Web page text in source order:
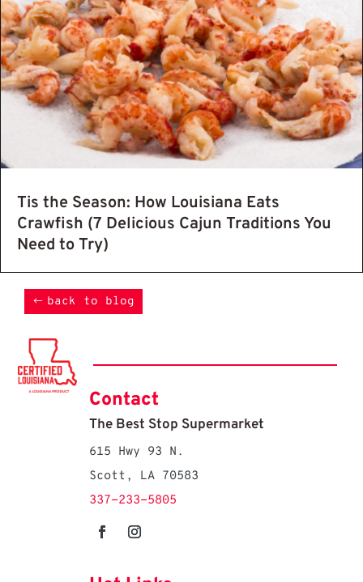
Tis the Season: How Louisiana Eats
Crawfish (7 Delicious Cajun Traditions You
Need to Try)
back to blog
Contact
The Best Stop Supermarket
615 Hwy 93 N.
Scott, LA 70583
337-233-5805